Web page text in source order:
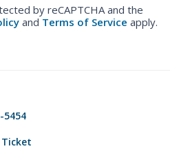
by reCAPTCHA and the
and Terms of Service apply.
5454